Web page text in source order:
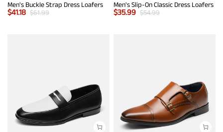
Men's Buckle Strap Dress Loafers
$41.18 $61.99
Men's Slip-On Classic Dress Loafers
$35.99 $54.99